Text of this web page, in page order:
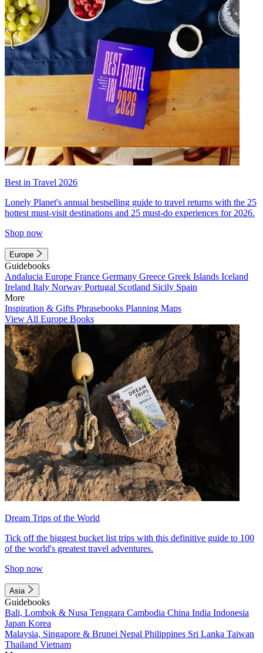
Best in Travel 2026
Lonely Planet's annual bestselling guide to travel returns with the 25
hottest must-visit destinations and 25 must-do experiences for 2026.
Shop now
Europe
Guidebooks
Andalucia Europe France Germany Greece Greek Islands Iceland
Ireland Italy Norway Portugal Scotland Sicily Spain
More
Inspiration & Gifts Phrasebooks Planning Maps
View All Europe Books
Dream Trips of the World
Tick off the biggest bucket list trips with this definitive guide to 100
of the world's greatest travel adventures.
Shop now
Asia
Guidebooks
Bali, Lombok & Nusa Tenggara Cambodia China India Indonesia
Japan Korea
Malaysia, Singapore & Brunei Nepal Philippines Sri Lanka Taiwan
Thailand Vietnam